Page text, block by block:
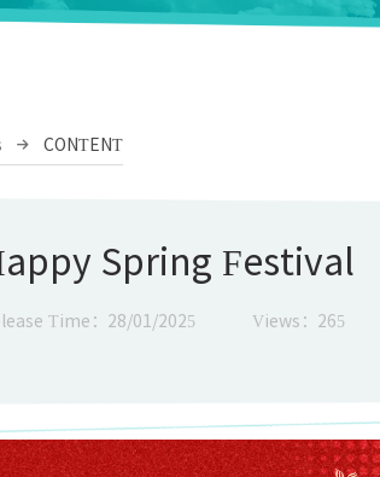
CONTENT
Spring Festival
Time：28/01/2025 Views： 265